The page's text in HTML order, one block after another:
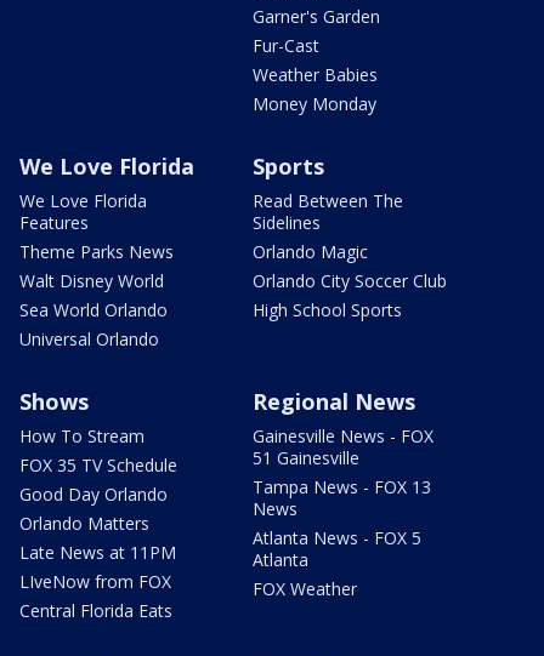
Garner's Garden
Fur-Cast
Weather Babies
Money Monday
We Love Florida
We Love Florida
Features
Theme Parks News
Walt Disney World
Sea World Orlando
Universal Orlando
Sports
Read Between The
Sidelines
Orlando Magic
Orlando City Soccer Club
High School Sports
Shows
How To Stream
FOX 35 TV Schedule
Good Day Orlando
Orlando Matters
Late News at 11PM
LIveNow from FOX
Central Florida Eats
Regional News
Gainesville News - FOX
51 Gainesville
Tampa News - FOX 13
News
Atlanta News - FOX 5
Atlanta
FOX Weather